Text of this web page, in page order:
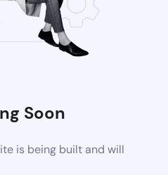
Soon
is being built and will